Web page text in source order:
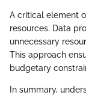
A critical element
resources. Data
unnecessary
This approach
budgetary
In summary,